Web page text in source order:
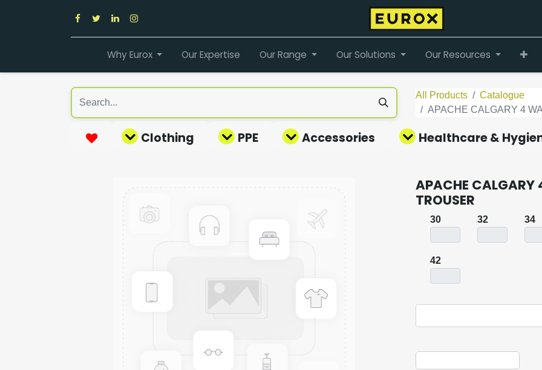
Why Eurox Our Expertise Our Range Our Solutions Our Resources
All Products
Catalogue
APACHE CALGARY 4
Clothing PPE Accessories Healthcare &
APACHE CALGARY
TROUSER
30 32 34
42